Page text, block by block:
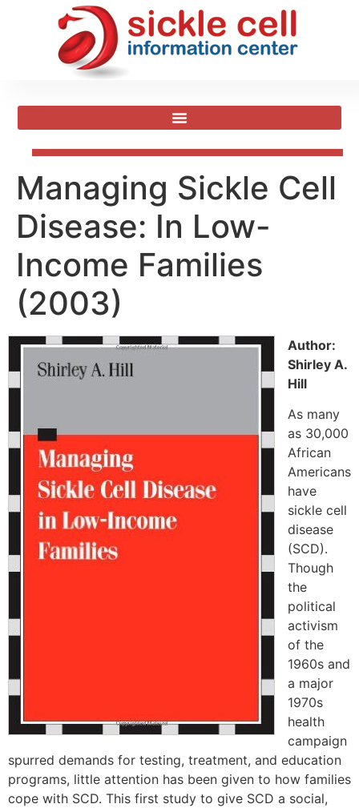
Managing Sickle Cell
Disease: In Low-
Income Families
(2003)
Author:
Shirley A.
Hill
As many
as 30,000
African
Americans
have
sickle cell
disease
(SCD).
Though
the
political
activism
of the
1960s and
a major
1970s
health
campaign
spurred demands for testing, treatment, and education
programs, little attention has been given to how families
cope with SCD. This first study to give SCD a social,